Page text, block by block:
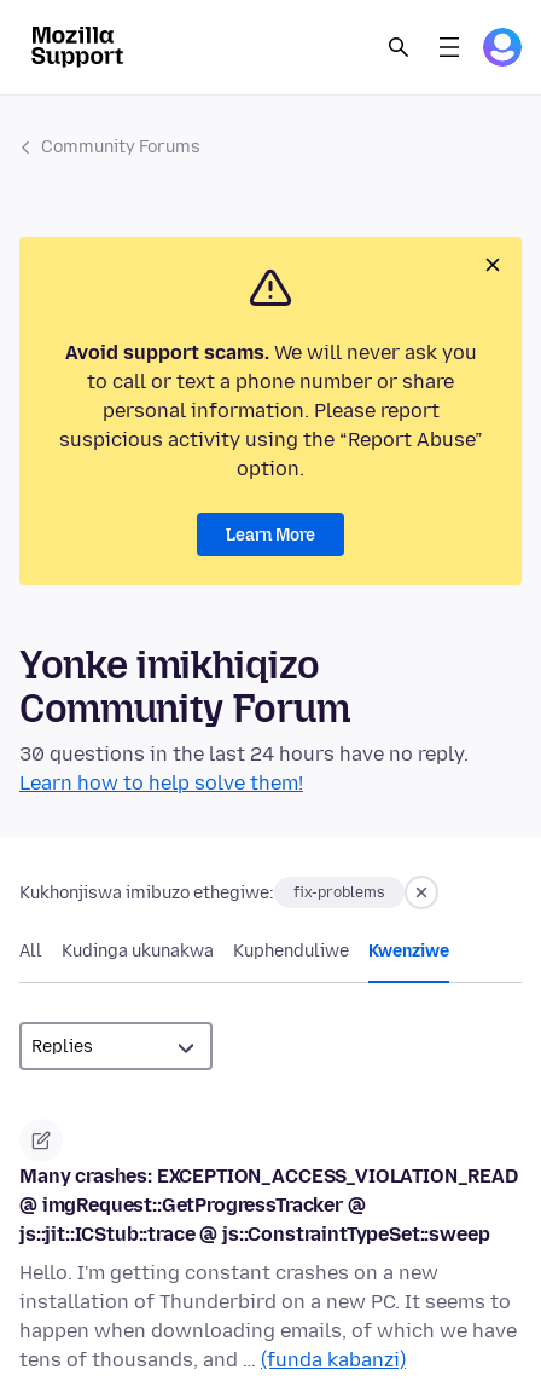
Community Forums
Avoid support scams.We will never ask you
to call or text a phone number or share
personal information. Please report
suspicious activity using the “Report Abuse”
option.
Learn More
Yonke imikhiqizo
Community Forum
30 questions in the last 24 hours have no reply.
Learn how to help solve them!
Kukhonjiswa imibuzo ethegiwe: fix-problems
All Kudinga ukunakwa Kuphenduliwe Kwenziwe
Many crashes: EXCEPTION_ACCESS_VIOLATION_READ
@ imgRequest::GetProgressTracker @
js::jit::ICStub::trace @ js::ConstraintTypeSet::sweep
Hello. I'm getting constant crashes on a new
installation of Thunderbird on a new PC. It seems to
happen when downloading emails, of which we have
tens of thousands, and … (funda kabanzi)